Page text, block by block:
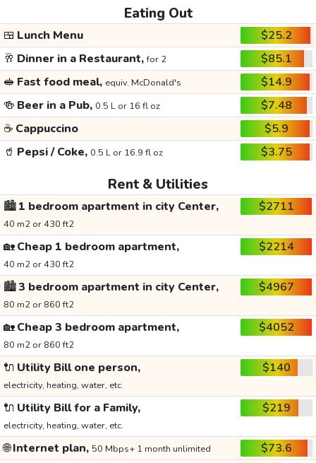
Eating Out
🍱 Lunch Menu
$25.2
🥂 Dinner in a Restaurant,for 2
$85.1
🥪 Fast food meal, equiv. McDonald's
$14.9
🍻 Beer in a Pub, 0.5 L or 16 fl oz
$7.48
☕ Cappuccino
$5.9
🥤 Pepsi / Coke, 0.5 L or 16.9 fl oz $3.75
Rent & Utilities
🏙️1 bedroom apartment in city Center,
40 m2 or 430 ft2
$2711
🏡Cheap 1 bedroom apartment,
40 m2 or 430 ft2
$2214
🏙️3 bedroom apartment in city Center,
80 m2 or 860 ft2
$4967
🏡Cheap 3 bedroom apartment,
80 m2 or 860 ft2
$4052
🔌 Utility Bill one person,
electricity, heating, water, etc.
$140
🔌 Utility Bill for a Family,
electricity, heating, water, etc.
$219
🌐Internet plan, 50 Mbps+ 1 month unlimited
$73.6